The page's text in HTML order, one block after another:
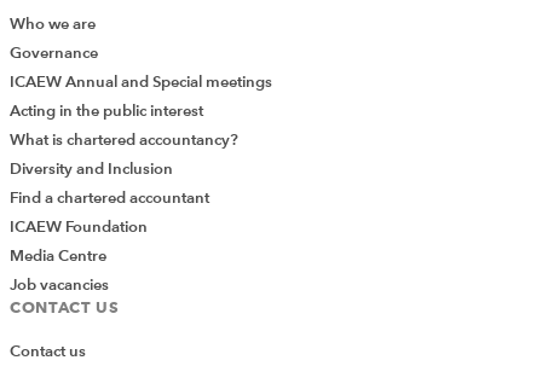
Session 4
Max Master from Kreston Reeves and Gus
Teunissen-High from MHA were next up to give us
some insights into succession planning for law
firms, and there was so much to talk about and
they both did a great job of squeezing it down to
a sub one hour talk
We enjoyed a comprehensive overview of
succession planning from a risk and tax
Who we are
Governance
ICAEW Annual and Special meetings
Acting in the public interest
What is chartered accountancy?
Diversity and Inclusion
Find a chartered accountant
ICAEW Foundation
Media Centre
Job vacancies
CONTACT US
Contact us